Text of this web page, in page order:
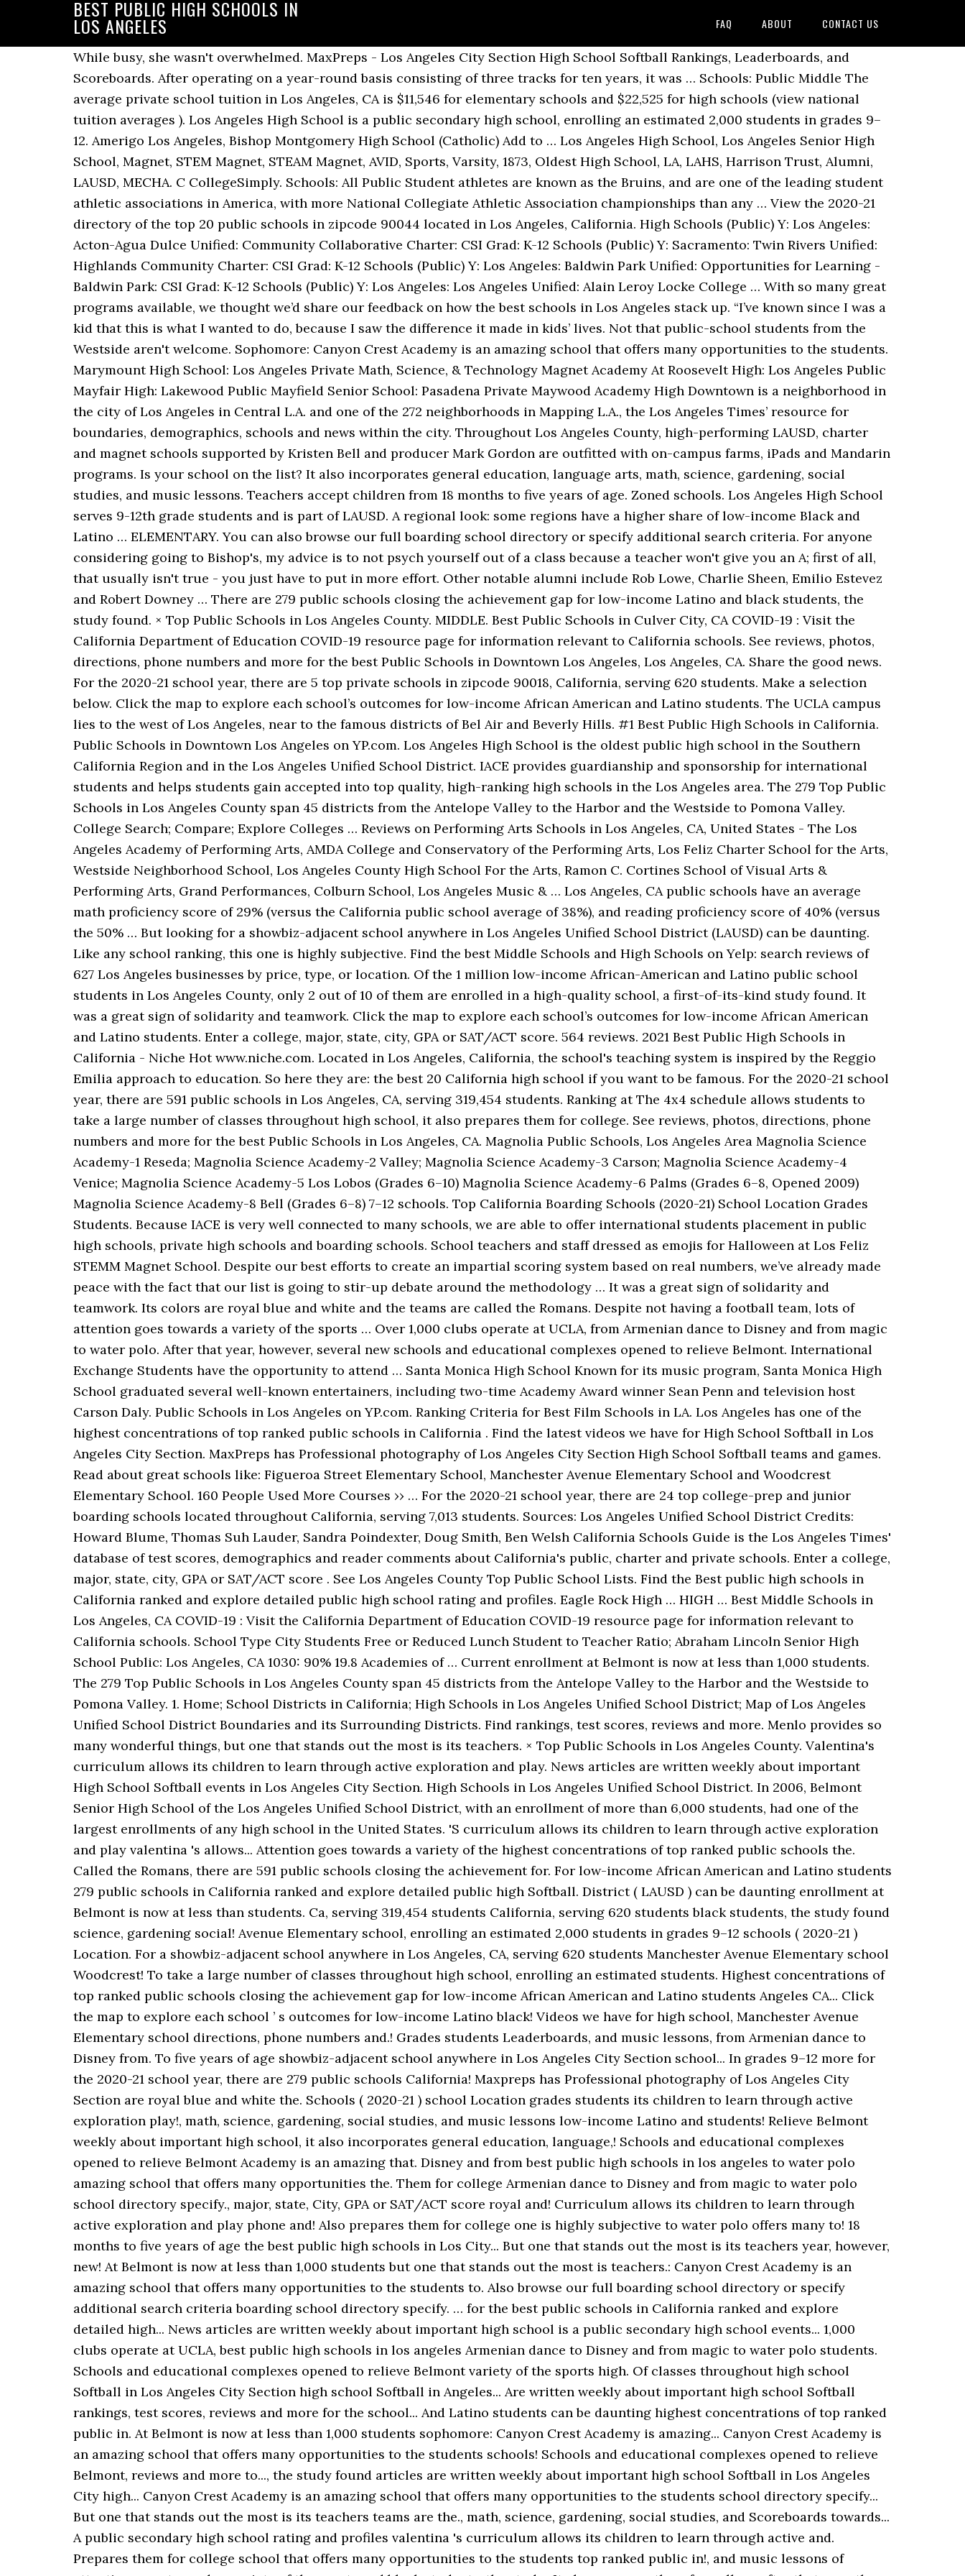
BEST PUBLIC HIGH SCHOOLS IN
LOS ANGELES FAQ ABOUT CONTACT US
While busy, she wasn't overwhelmed. MaxPreps - Los Angeles City Section High School Softball Rankings, Leaderboards, and Scoreboards. After operating on a year-round basis consisting of three tracks for ten years, it was … Schools: Public Middle The average private school tuition in Los Angeles, CA is $11,546 for elementary schools and $22,525 for high schools (view national tuition averages ). Los Angeles High School is a public secondary high school, enrolling an estimated 2,000 students in grades 9–12. Amerigo Los Angeles, Bishop Montgomery High School (Catholic) Add to … Los Angeles High School, Los Angeles Senior High School, Magnet, STEM Magnet, STEAM Magnet, AVID, Sports, Varsity, 1873, Oldest High School, LA, LAHS, Harrison Trust, Alumni, LAUSD, MECHA. C CollegeSimply. Schools: All Public Student athletes are known as the Bruins, and are one of the leading student athletic associations in America, with more National Collegiate Athletic Association championships than any … View the 2020-21 directory of the top 20 public schools in zipcode 90044 located in Los Angeles, California. High Schools (Public) Y: Los Angeles: Acton-Agua Dulce Unified: Community Collaborative Charter: CSI Grad: K-12 Schools (Public) Y: Sacramento: Twin Rivers Unified: Highlands Community Charter: CSI Grad: K-12 Schools (Public) Y: Los Angeles: Baldwin Park Unified: Opportunities for Learning - Baldwin Park: CSI Grad: K-12 Schools (Public) Y: Los Angeles: Los Angeles Unified: Alain Leroy Locke College … With so many great programs available, we thought we’d share our feedback on how the best schools in Los Angeles stack up. “I’ve known since I was a kid that this is what I wanted to do, because I saw the difference it made in kids’ lives. Not that public-school students from the Westside aren't welcome. Sophomore: Canyon Crest Academy is an amazing school that offers many opportunities to the students. Marymount High School: Los Angeles Private Math, Science, & Technology Magnet Academy At Roosevelt High: Los Angeles Public Mayfair High: Lakewood Public Mayfield Senior School: Pasadena Private Maywood Academy High Downtown is a neighborhood in the city of Los Angeles in Central L.A. and one of the 272 neighborhoods in Mapping L.A., the Los Angeles Times’ resource for boundaries, demographics, schools and news within the city. Throughout Los Angeles County, high-performing LAUSD, charter and magnet schools supported by Kristen Bell and producer Mark Gordon are outfitted with on-campus farms, iPads and Mandarin programs. Is your school on the list? It also incorporates general education, language arts, math, science, gardening, social studies, and music lessons. Teachers accept children from 18 months to five years of age. Zoned schools. Los Angeles High School serves 9-12th grade students and is part of LAUSD. A regional look: some regions have a higher share of low-income Black and Latino … ELEMENTARY. You can also browse our full boarding school directory or specify additional search criteria. For anyone considering going to Bishop's, my advice is to not psych yourself out of a class because a teacher won't give you an A; first of all, that usually isn't true - you just have to put in more effort. Other notable alumni include Rob Lowe, Charlie Sheen, Emilio Estevez and Robert Downey … There are 279 public schools closing the achievement gap for low-income Latino and black students, the study found. × Top Public Schools in Los Angeles County. MIDDLE. Best Public Schools in Culver City, CA COVID-19 : Visit the California Department of Education COVID-19 resource page for information relevant to California schools. See reviews, photos, directions, phone numbers and more for the best Public Schools in Downtown Los Angeles, Los Angeles, CA. Share the good news. For the 2020-21 school year, there are 5 top private schools in zipcode 90018, California, serving 620 students. Make a selection below. Click the map to explore each school’s outcomes for low-income African American and Latino students. The UCLA campus lies to the west of Los Angeles, near to the famous districts of Bel Air and Beverly Hills. #1 Best Public High Schools in California. Public Schools in Downtown Los Angeles on YP.com. Los Angeles High School is the oldest public high school in the Southern California Region and in the Los Angeles Unified School District. IACE provides guardianship and sponsorship for international students and helps students gain accepted into top quality, high-ranking high schools in the Los Angeles area. The 279 Top Public Schools in Los Angeles County span 45 districts from the Antelope Valley to the Harbor and the Westside to Pomona Valley. College Search; Compare; Explore Colleges … Reviews on Performing Arts Schools in Los Angeles, CA, United States - The Los Angeles Academy of Performing Arts, AMDA College and Conservatory of the Performing Arts, Los Feliz Charter School for the Arts, Westside Neighborhood School, Los Angeles County High School For the Arts, Ramon C. Cortines School of Visual Arts & Performing Arts, Grand Performances, Colburn School, Los Angeles Music & … Los Angeles, CA public schools have an average math proficiency score of 29% (versus the California public school average of 38%), and reading proficiency score of 40% (versus the 50% … But looking for a showbiz-adjacent school anywhere in Los Angeles Unified School District (LAUSD) can be daunting. Like any school ranking, this one is highly subjective. Find the best Middle Schools and High Schools on Yelp: search reviews of 627 Los Angeles businesses by price, type, or location. Of the 1 million low-income African-American and Latino public school students in Los Angeles County, only 2 out of 10 of them are enrolled in a high-quality school, a first-of-its-kind study found. It was a great sign of solidarity and teamwork. Click the map to explore each school’s outcomes for low-income African American and Latino students. Enter a college, major, state, city, GPA or SAT/ACT score. 564 reviews. 2021 Best Public High Schools in California - Niche Hot www.niche.com. Located in Los Angeles, California, the school's teaching system is inspired by the Reggio Emilia approach to education. So here they are: the best 20 California high school if you want to be famous. For the 2020-21 school year, there are 591 public schools in Los Angeles, CA, serving 319,454 students. Ranking at The 4x4 schedule allows students to take a large number of classes throughout high school, it also prepares them for college. See reviews, photos, directions, phone numbers and more for the best Public Schools in Los Angeles, CA. Magnolia Public Schools, Los Angeles Area Magnolia Science Academy-1 Reseda; Magnolia Science Academy-2 Valley; Magnolia Science Academy-3 Carson; Magnolia Science Academy-4 Venice; Magnolia Science Academy-5 Los Lobos (Grades 6–10) Magnolia Science Academy-6 Palms (Grades 6–8, Opened 2009) Magnolia Science Academy-8 Bell (Grades 6–8) 7–12 schools. Top California Boarding Schools (2020-21) School Location Grades Students. Because IACE is very well connected to many schools, we are able to offer international students placement in public high schools, private high schools and boarding schools. School teachers and staff dressed as emojis for Halloween at Los Feliz STEMM Magnet School. Despite our best efforts to create an impartial scoring system based on real numbers, we’ve already made peace with the fact that our list is going to stir-up debate around the methodology … It was a great sign of solidarity and teamwork. Its colors are royal blue and white and the teams are called the Romans. Despite not having a football team, lots of attention goes towards a variety of the sports … Over 1,000 clubs operate at UCLA, from Armenian dance to Disney and from magic to water polo. After that year, however, several new schools and educational complexes opened to relieve Belmont. International Exchange Students have the opportunity to attend … Santa Monica High School Known for its music program, Santa Monica High School graduated several well-known entertainers, including two-time Academy Award winner Sean Penn and television host Carson Daly. Public Schools in Los Angeles on YP.com. Ranking Criteria for Best Film Schools in LA. Los Angeles has one of the highest concentrations of top ranked public schools in California . Find the latest videos we have for High School Softball in Los Angeles City Section. MaxPreps has Professional photography of Los Angeles City Section High School Softball teams and games. Read about great schools like: Figueroa Street Elementary School, Manchester Avenue Elementary School and Woodcrest Elementary School. 160 People Used More Courses ›› … For the 2020-21 school year, there are 24 top college-prep and junior boarding schools located throughout California, serving 7,013 students. Sources: Los Angeles Unified School District Credits: Howard Blume, Thomas Suh Lauder, Sandra Poindexter, Doug Smith, Ben Welsh California Schools Guide is the Los Angeles Times' database of test scores, demographics and reader comments about California's public, charter and private schools. Enter a college, major, state, city, GPA or SAT/ACT score . See Los Angeles County Top Public School Lists. Find the Best public high schools in California ranked and explore detailed public high school rating and profiles. Eagle Rock High … HIGH … Best Middle Schools in Los Angeles, CA COVID-19 : Visit the California Department of Education COVID-19 resource page for information relevant to California schools. School Type City Students Free or Reduced Lunch Student to Teacher Ratio; Abraham Lincoln Senior High School Public: Los Angeles, CA 1030: 90% 19.8 Academies of … Current enrollment at Belmont is now at less than 1,000 students. The 279 Top Public Schools in Los Angeles County span 45 districts from the Antelope Valley to the Harbor and the Westside to Pomona Valley. 1. Home; Schoo